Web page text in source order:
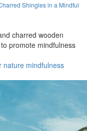
Shingles in a Mindful
charred wooden
promote mindfulness
nature mindfulness